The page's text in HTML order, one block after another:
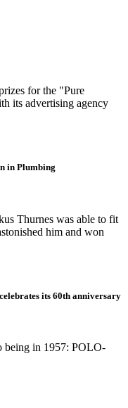
for the "Pure
its advertising agency
in Plumbing
Thurnes was able to fit
him and won
its 60th anniversary
being in 1957: POLO-